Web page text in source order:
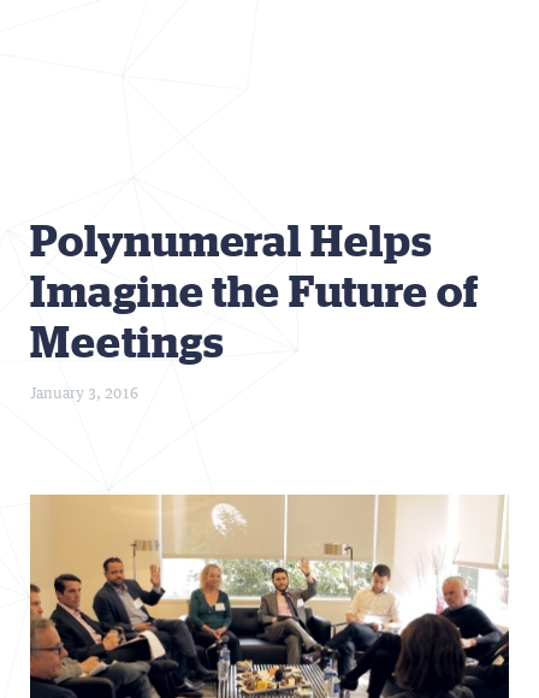
Polynumeral Helps
Imagine the Future of
Meetings
January 3, 2016